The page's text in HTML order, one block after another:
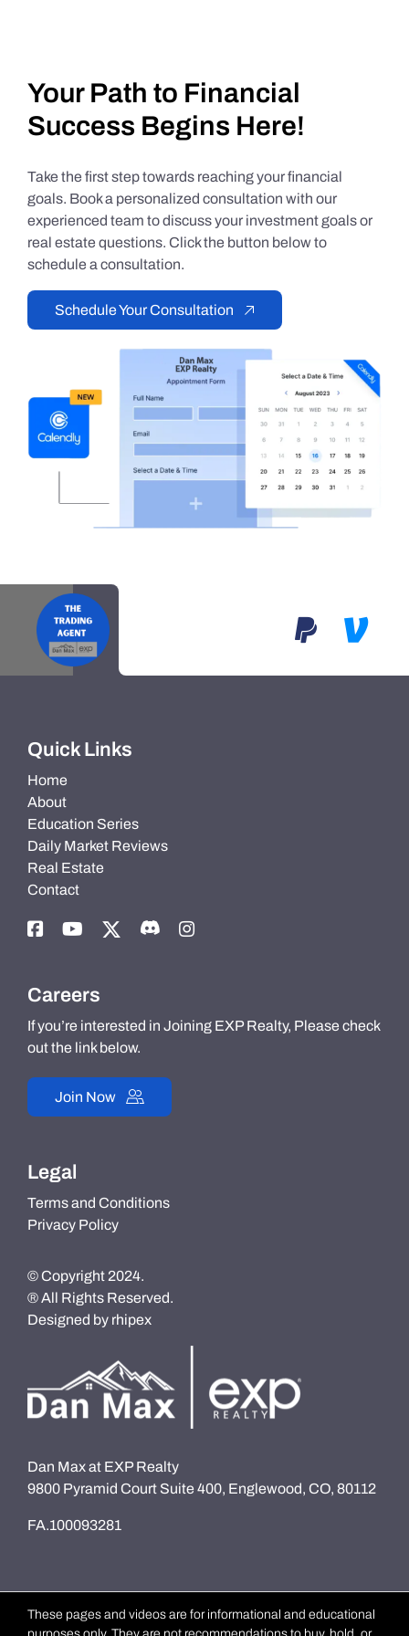
Your Path to Financial
Success Begins Here!
Take the first step towards reaching your financial
goals. Book a personalized consultation with our
experienced team to discuss your investment goals or
real estate questions. Click the button below to
schedule a consultation.
Schedule Your Consultation
Quick Links
Home
About
Education Series
Daily Market Reviews
Real Estate
Contact
Careers
If you’re interested in Joining EXP Realty, Please check
out the link below.
Join Now
Legal
Terms and Conditions
Privacy Policy
© Copyright 2024.
® All Rights Reserved.
Designed by rhipex
Dan Max at EXP Realty
9800 Pyramid Court Suite 400, Englewood, CO, 80112
FA.100093281
These pages and videos are for informational and educational